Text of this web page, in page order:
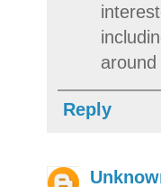
Reply